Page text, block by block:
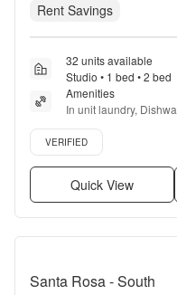
Rent Savings
32 units available
Studio • 1 bed • 2 bed
Amenities
In unit laundry,
conditioning + more
Verified listing
VERIFIED
Quick View
Santa Rosa - South